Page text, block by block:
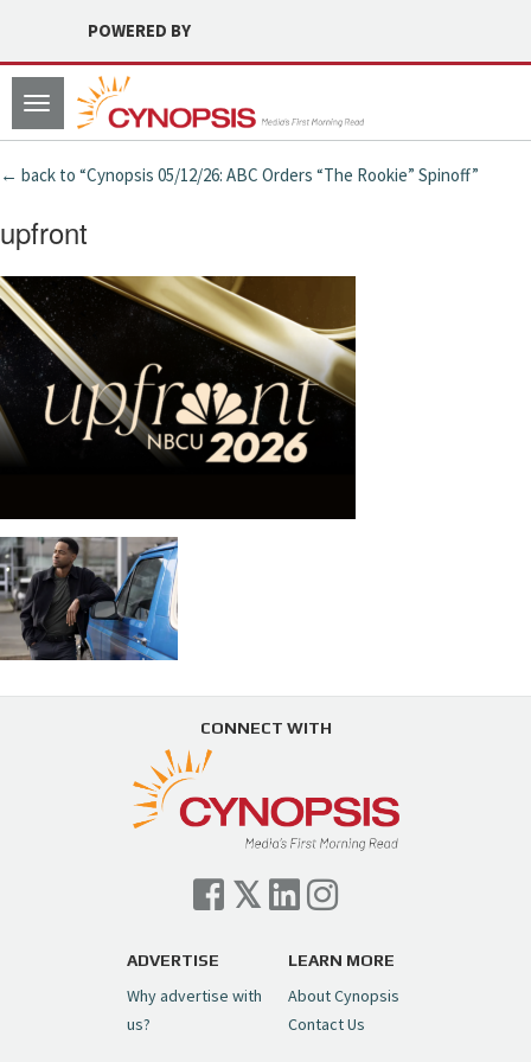
POWERED BY
Toggle
navigation
← back to “Cynopsis 05/12/26: ABC Orders “The Rookie” Spinoff”
upfront
CONNECT WITH
ADVERTISE
Why advertise with
us?
LEARN MORE
About Cynopsis
Contact Us